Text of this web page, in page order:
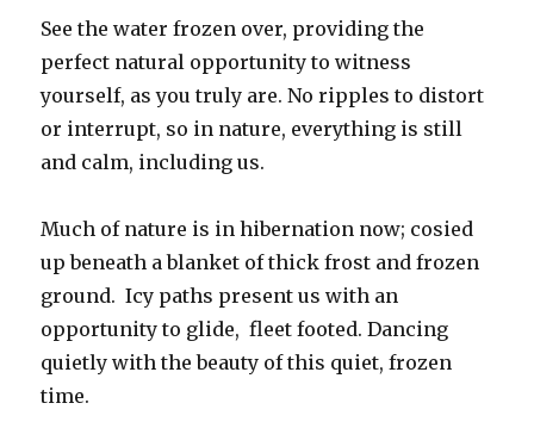
See the water frozen over, providing the
perfect natural opportunity to witness
yourself, as you truly are. No ripples to distort
or interrupt, so in nature, everything is still
and calm, including us.
Much of nature is in hibernation now; cosied
up beneath a blanket of thick frost and frozen
ground. Icy paths present us with an
opportunity to glide, fleet footed. Dancing
quietly with the beauty of this quiet, frozen
time.